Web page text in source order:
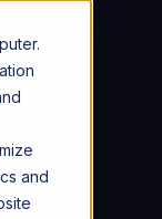
and